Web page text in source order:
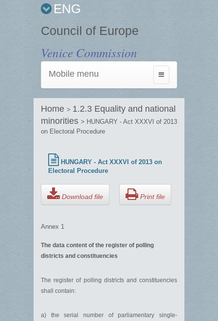
ENG
Council of Europe
Venice Commission
Toggle
navigation
Mobile menu
Home > 1.2.3 Equality and national
minorities > HUNGARY - Act XXXVI of 2013
on Electoral Procedure
HUNGARY - Act XXXVI of 2013 on
Electoral Procedure
Download file Print file
Annex 1
The data content of the register of polling
districts and constituencies
The register of polling districts and constituencies
shall contain:
a) the serial number of parliamentary single-